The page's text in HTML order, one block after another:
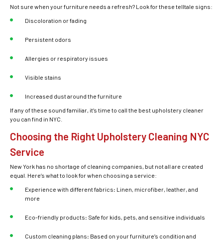
Not sure when your furniture needs a refresh? Look for these telltale signs:
Discoloration or fading
Persistent odors
Allergies or respiratory issues
Visible stains
Increased dust around the furniture
If any of these sound familiar, it’s time to call the best upholstery cleaner
you can find in NYC.
Choosing the Right Upholstery Cleaning NYC
Service
New York has no shortage of cleaning companies, but not all are created
equal. Here’s what to look for when choosing a service:
Experience with different fabrics: Linen, microfiber, leather, and
more
Eco-friendly products: Safe for kids, pets, and sensitive individuals
Custom cleaning plans: Based on your furniture’s condition and